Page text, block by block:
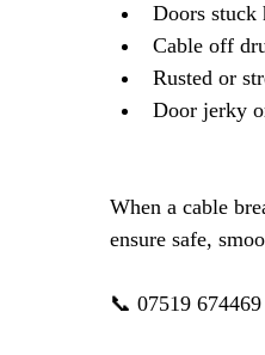
Doors stuck
Cable off
Rusted or
Door jerky
When a cable
ensure safe,
📞 07519 674469